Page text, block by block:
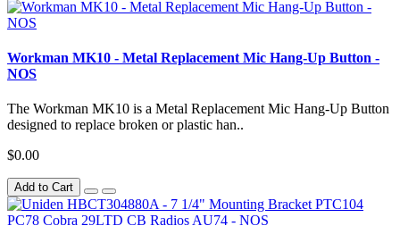
Workman MK10 - Metal Replacement Mic Hang-Up Button -
NOS
The Workman MK10 is a Metal Replacement Mic Hang-Up Button
designed to replace broken or plastic han..
$0.00
Add to Cart